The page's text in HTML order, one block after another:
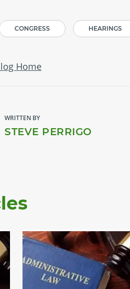
CONGRESS HEARINGS
Home
WRITTEN BY
STEVE PERRIGO